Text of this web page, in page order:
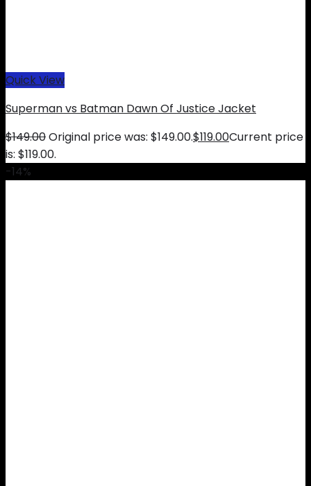
Quick View
Superman vs Batman Dawn Of Justice Jacket
$149.00Original price was: $149.00.$119.00Current price
is: $119.00.
-14%